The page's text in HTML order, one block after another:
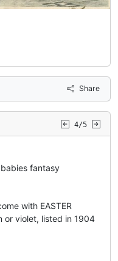
Share
4/5
fantasy
with EASTER
or violet, listed in 1904